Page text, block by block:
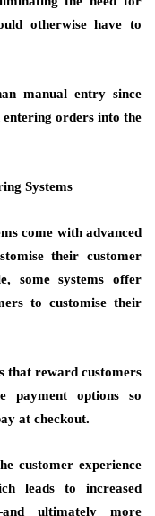
otherwise have to
manual entry since
orders into the
Systems
come with advanced
their customer
some systems offer
to customise their
that reward customers
payment options so
at checkout.
customer experience
leads to increased
ultimately more